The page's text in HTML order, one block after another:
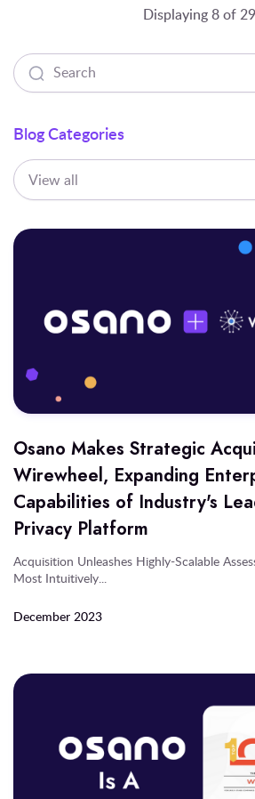
Displaying 8 of 29
Blog Categories
View all
Osano Makes Strategic
Wirewheel, Expanding
Capabilities of Industry's
Privacy Platform
Acquisition Unleashes Highly-Scalable
Most Intuitively...
December 2023